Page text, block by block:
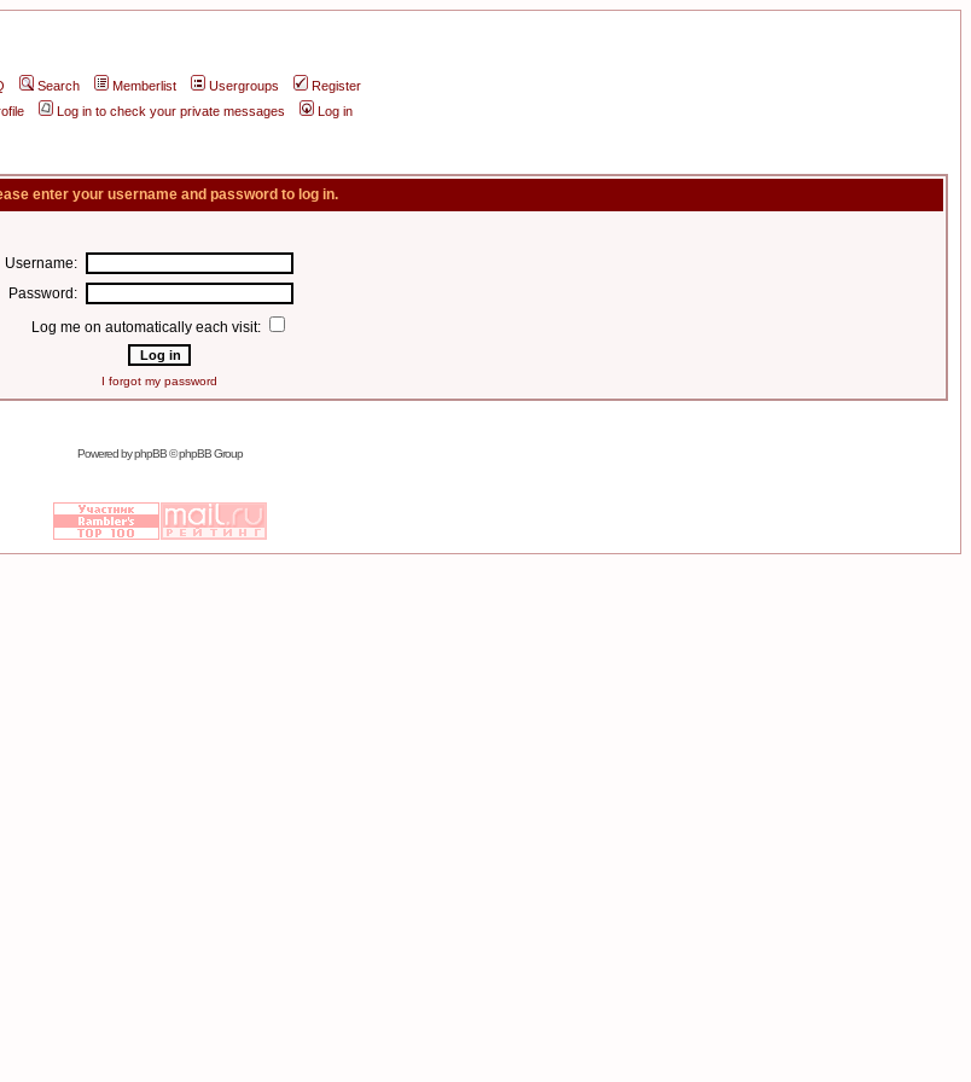
Search Memberlist Usergroups
Register
Log in to check your private messages Log in
enter your username and password to log in.
Username:
Password:
Log me on automatically each visit:
I forgot my password
Powered byphpBB© phpBB Group